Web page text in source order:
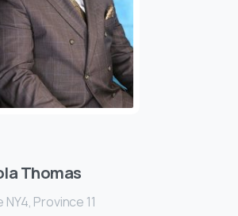
Thomas
Province 11